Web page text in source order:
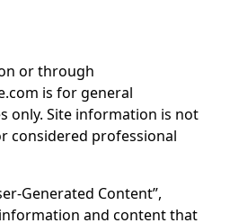
or through
is for general
only. Site information is not
considered professional
Generated Content”,
and content that